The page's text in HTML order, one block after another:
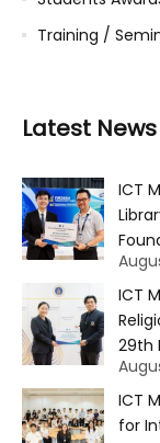
Training /
Latest News
ICT
ICT
29th
ICT
for